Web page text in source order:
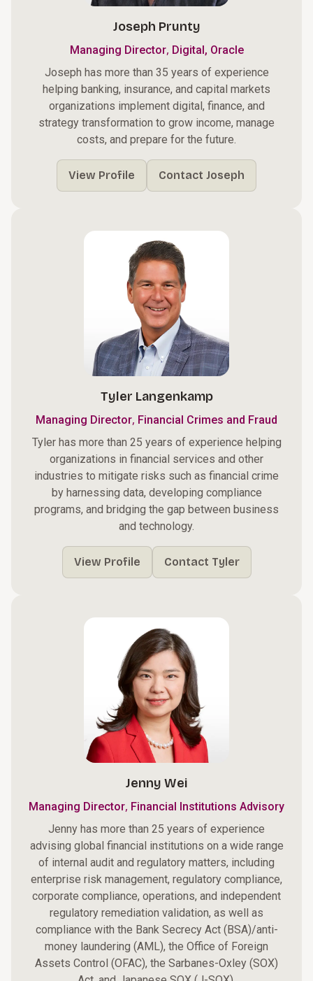
Joseph Prunty
Managing Director, Digital, Oracle
Joseph has more than 35 years of experience
helping banking, insurance, and capital markets
organizations implement digital, finance, and
strategy transformation to grow income, manage
costs, and prepare for the future.
View Profile Contact Joseph
Tyler Langenkamp
Managing Director, Financial Crimes and Fraud
Tyler has more than 25 years of experience helping
organizations in financial services and other
industries to mitigate risks such as financial crime
by harnessing data, developing compliance
programs, and bridging the gap between business
and technology.
View Profile Contact Tyler
Jenny Wei
Managing Director, Financial Institutions Advisory
Jenny has more than 25 years of experience
advising global financial institutions on a wide range
of internal audit and regulatory matters, including
enterprise risk management, regulatory compliance,
corporate compliance, operations, and independent
regulatory remediation validation, as well as
compliance with the Bank Secrecy Act (BSA)/anti-
money laundering (AML), the Office of Foreign
Assets Control (OFAC), the Sarbanes-Oxley (SOX)